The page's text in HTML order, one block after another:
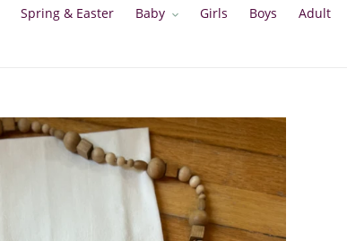
Spring & Easter Baby Girls Boys Adult